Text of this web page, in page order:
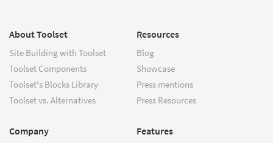
About Toolset
Site Building with Toolset
Toolset Components
Toolset's Blocks Library
Toolset vs. Alternatives
Resources
Blog
Showcase
Press mentions
Press Resources
Company Features